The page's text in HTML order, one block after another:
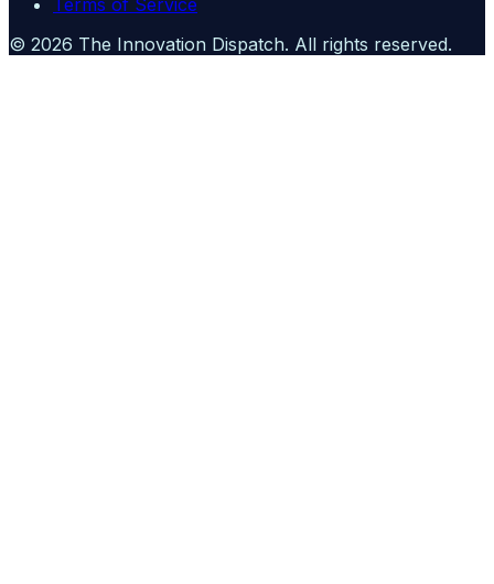
Terms of Service
© 2026 The Innovation Dispatch. All rights reserved.